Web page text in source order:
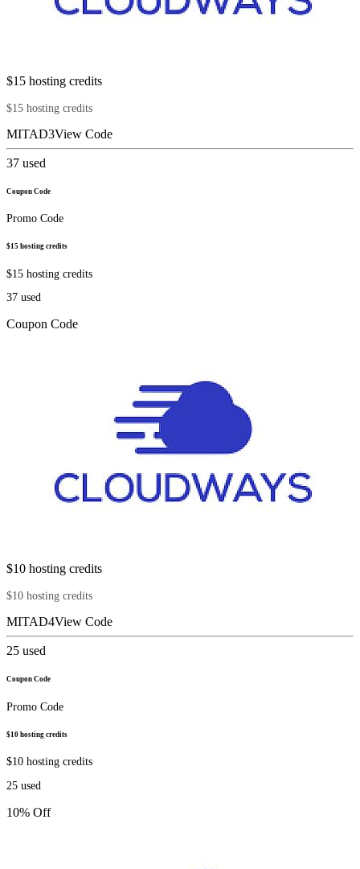
$15 hosting credits
$15 hosting credits
MITAD3View Code
37 used
Coupon Code
Promo Code
$15 hosting credits
$15 hosting credits
37 used
Coupon Code
$10 hosting credits
$10 hosting credits
MITAD4View Code
25 used
Coupon Code
Promo Code
$10 hosting credits
$10 hosting credits
25 used
10% Off